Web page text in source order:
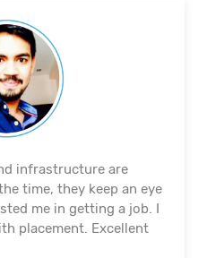
infrastructure are
time, they keep an eye
me in getting a job. I
placement. Excellent